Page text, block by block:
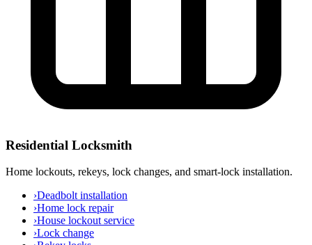
Residential Locksmith
Home lockouts, rekeys, lock changes, and smart-lock installation.
›Deadbolt installation
›Home lock repair
›House lockout service
›Lock change